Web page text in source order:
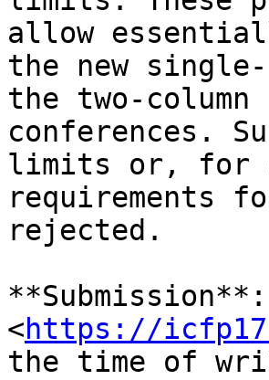
allow
the new
the two-
conferences.
limits or, for
requirements
rejected.
<https://
the time of